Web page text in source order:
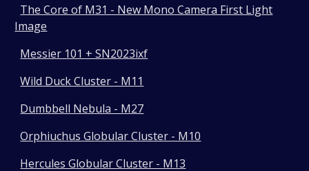
The Core of M31 - New Mono Camera First Light
Image
Messier 101 + SN2023ixf
Wild Duck Cluster - M11
Dumbbell Nebula - M27
Orphiuchus Globular Cluster - M10
Hercules Globular Cluster - M13